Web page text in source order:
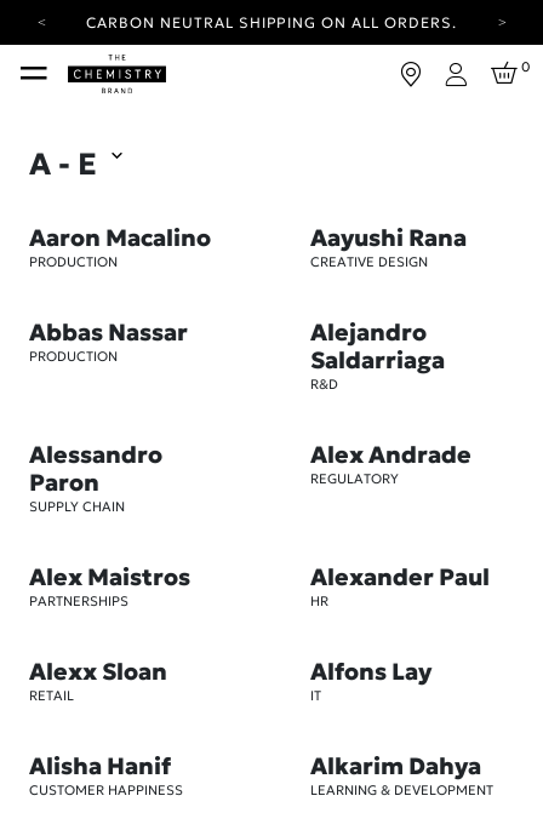
YOUR ACCOUNT HAS A NEW LOOK.
LOG IN TO EXPLORE UPDATES.
FREE SHIPPING ON ORDERS OVER 100 USD
CARBON NEUTRAL SHIPPING ON ALL ORDERS.
Login
0
A - E
Aaron Macalino
PRODUCTION
Aayushi Rana
CREATIVE DESIGN
Abbas Nassar
PRODUCTION
Alejandro
Saldarriaga
R&D
Alessandro
Paron
SUPPLY CHAIN
Alex Andrade
REGULATORY
Alex Maistros
PARTNERSHIPS
Alexander Paul
HR
Alexx Sloan
RETAIL
Alfons Lay
IT
Alisha Hanif
CUSTOMER HAPPINESS
Alkarim Dahya
LEARNING & DEVELOPMENT